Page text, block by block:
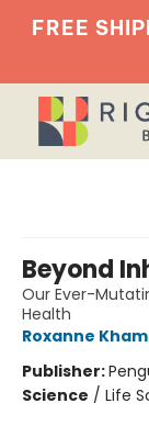
FREE
Beyond
Our Ever-
Health
Roxanne
Publisher:
Science / Life